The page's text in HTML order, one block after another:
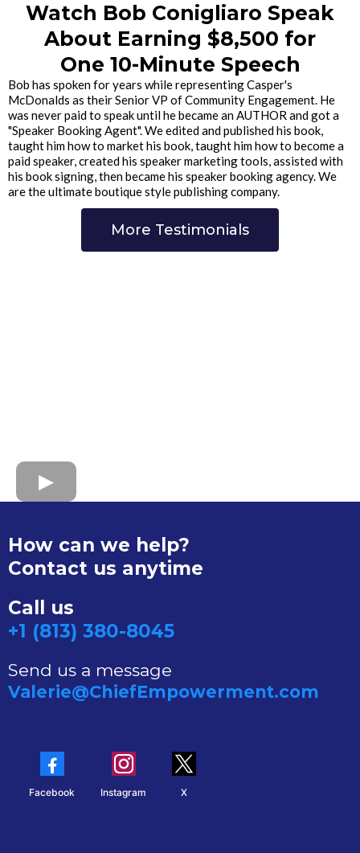
Watch Bob Conigliaro Speak
About Earning $8,500 for
One 10-Minute Speech
Bob has spoken for years while representing Casper's
McDonalds as their Senior VP of Community Engagement. He
was never paid to speak until he became an AUTHOR and got a
"Speaker Booking Agent". We edited and published his book,
taught him how to market his book, taught him how to become a
paid speaker, created his speaker marketing tools, assisted with
his book signing, then became his speaker booking agency. We
are the ultimate boutique style publishing company.
More Testimonials
How can we help?
Contact us anytime
Call us
+1 (813) 380-8045
Send us a message
Valerie@ChiefEmpowerment.com
Facebook Instagram X